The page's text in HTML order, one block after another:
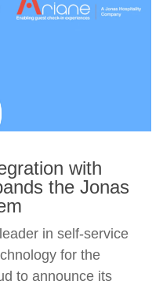
with
the Jonas
in self-service
for the
to announce its